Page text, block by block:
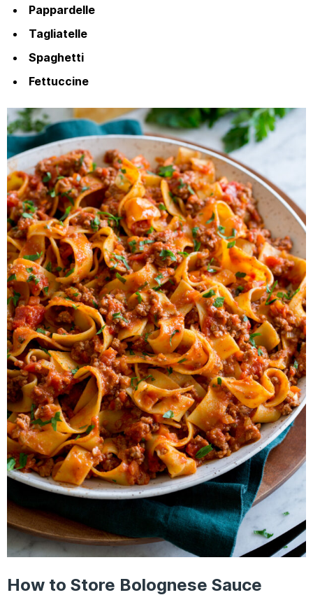
Pappardelle
Tagliatelle
Spaghetti
Fettuccine
How to Store Bolognese Sauce